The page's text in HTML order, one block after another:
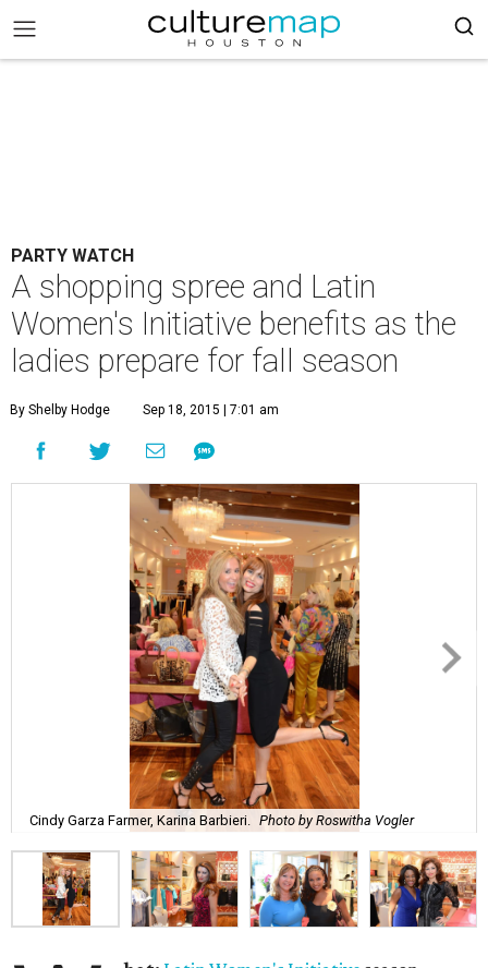
PARTY WATCH
A shopping spree and Latin
Women's Initiative benefits as the
ladies prepare for fall season
By Shelby Hodge Sep 18, 2015 | 7:01 am
Cindy Garza Farmer, Karina Barbieri. Photo by Roswitha Vogler